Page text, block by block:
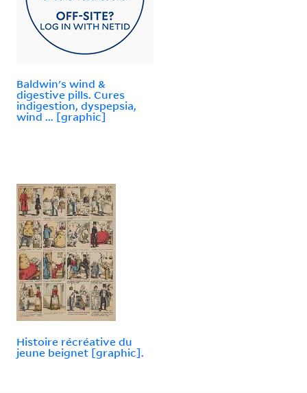
Baldwin's wind &
digestive pills. Cures
indigestion, dyspepsia,
wind ... [graphic]
Histoire récréative du
jeune beignet [graphic].